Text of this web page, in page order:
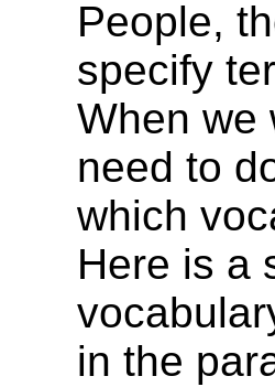
People,
specify
When we
need to
which
Here is a
in the